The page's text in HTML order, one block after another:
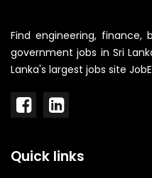
Find engineering, finance,
government jobs in Sri
Lanka's largest jobs site
Quick links